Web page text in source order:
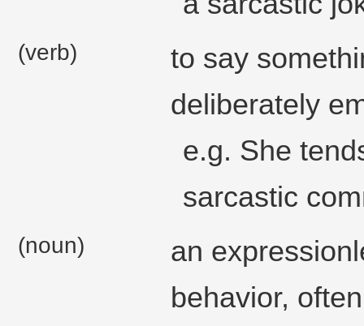
(verb)
to say
deliberately
e.g. She
sarcastic
(noun)
an
behavior,